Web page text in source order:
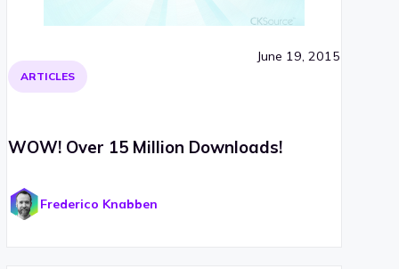
ARTICLES
June 19, 2015
WOW! Over 15 Million Downloads!
Frederico Knabben